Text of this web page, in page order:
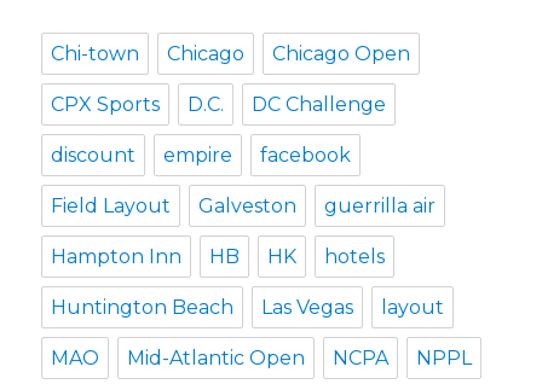
Chi-town Chicago Chicago Open
CPX Sports D.C. DC Challenge
discount empire facebook
Field Layout Galveston guerrilla air
Hampton Inn HB HK hotels
Huntington Beach Las Vegas layout
MAO Mid-Atlantic Open NCPA NPPL